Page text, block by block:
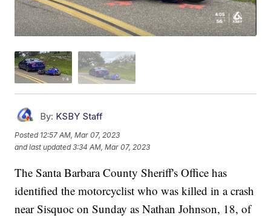
By: KSBY Staff
Posted 12:57 AM, Mar 07, 2023
and last updated 3:34 AM, Mar 07, 2023
The Santa Barbara County Sheriff's Office has
identified the motorcyclist who was killed in a crash
near Sisquoc on Sunday as Nathan Johnson, 18, of